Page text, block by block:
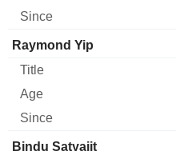
Raymond Yip
Bindu Satyajit